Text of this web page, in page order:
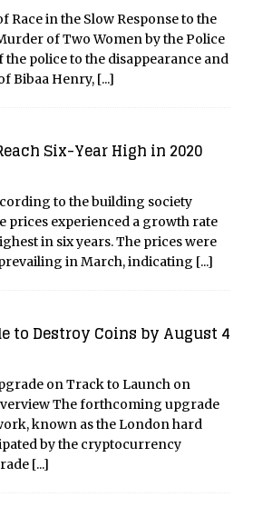
Race in the Slow Response to the
of Two Women by the Police
the police to the disappearance and
Bibaa Henry, [...]
Six-Year High in 2020
to the building society
prices experienced a growth rate
in six years. The prices were
in March, indicating [...]
to Destroy Coins by August 4
on Track to Launch on
The forthcoming upgrade
known as the London hard
by the cryptocurrency
[...]